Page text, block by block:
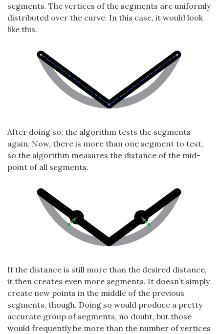
segments. The vertices of the segments are uniformly
distributed over the curve. In this case, it would look
like this.
After doing so, the algorithm tests the segments
again. Now, there is more than one segment to test,
so the algorithm measures the distance of the mid-
point of all segments.
If the distance is still more than the desired distance,
it then creates even more segments. It doesn’t simply
create new points in the middle of the previous
segments, though. Doing so would produce a pretty
accurate group of segments, no doubt, but those
would frequently be more than the number of vertices